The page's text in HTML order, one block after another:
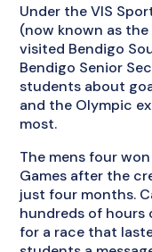
Under the VIS
(now known as the
visited Bendigo
Bendigo Senior
students about
and the Olympic
most.
The mens four
Games after the
just four months.
hundreds of
for a race that